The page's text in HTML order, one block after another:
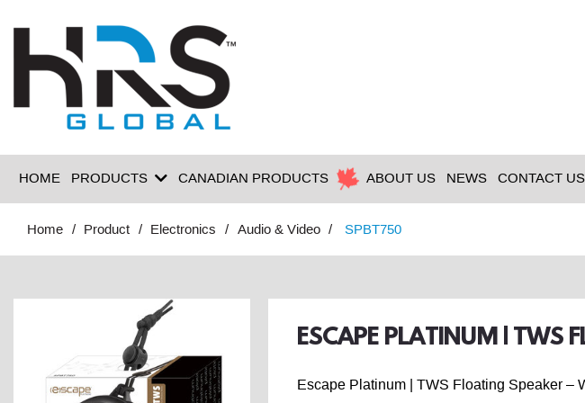
HOME PRODUCTS CANADIAN PRODUCTS ABOUT US NEWS CONTACT US
Home Product Electronics Audio & Video SPBT750
ESCAPE PLATINUM | TWS
Escape Platinum | TWS Floating Speaker –